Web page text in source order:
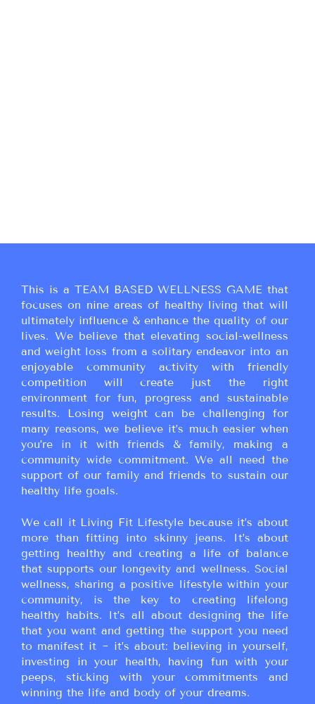
This is a TEAM BASED WELLNESS GAME that
focuses on nine areas of healthy living that will
ultimately influence & enhance the quality of our
lives. We believe that elevating social-wellness
and weight loss from a solitary endeavor into an
enjoyable community activity with friendly
competition will create just the right
environment for fun, progress and sustainable
results. Losing weight can be challenging for
many reasons, we believe it’s much easier when
you’re in it with friends & family, making a
community wide commitment. We all need the
support of our family and friends to sustain our
healthy life goals.
We call it Living Fit Lifestyle because it’s about
more than fitting into skinny jeans. It’s about
getting healthy and creating a life of balance
that supports our longevity and wellness. Social
wellness, sharing a positive lifestyle within your
community, is the key to creating lifelong
healthy habits. It’s all about designing the life
that you want and getting the support you need
to manifest it ~ it’s about: believing in yourself,
investing in your health, having fun with your
peeps, sticking with your commitments and
winning the life and body of your dreams.